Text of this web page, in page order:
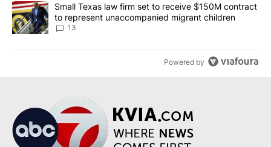
A trending article titled "Small Texas law firm set to receive
Small Texas law firm set to receive $150M contract
to represent unaccompanied migrant children
13
Powered by